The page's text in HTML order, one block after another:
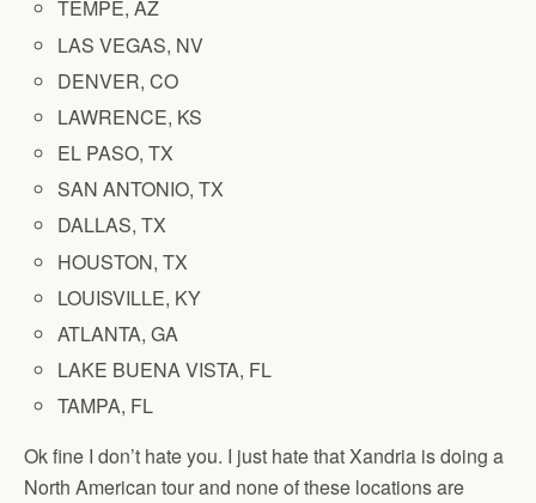
TEMPE, AZ
LAS VEGAS, NV
DENVER, CO
LAWRENCE, KS
EL PASO, TX
SAN ANTONIO, TX
DALLAS, TX
HOUSTON, TX
LOUISVILLE, KY
ATLANTA, GA
LAKE BUENA VISTA, FL
TAMPA, FL
Ok fine I don’t hate you. I just hate that Xandria is doing a
North American tour and none of these locations are